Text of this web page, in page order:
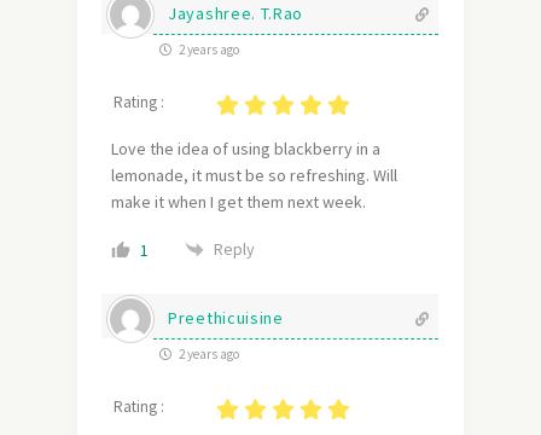
Jayashree. T.Rao
2 years ago
Rating :
Love the idea of using blackberry in a
lemonade, it must be so refreshing. Will
make it when I get them next week.
1 Reply
Preethicuisine
2 years ago
Rating :